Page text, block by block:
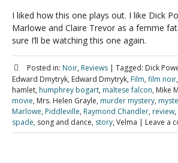
I liked how this one plays out. I like Dick
Marlowe and Claire Trevor as a femme
sure I’ll be watching this one again.
Posted in: Noir, Reviews | Tagged: Dick
Edward Dmytryk, Edward Dmytryk, Film, film noir,
hamlet, humphrey bogart, maltese falcon, Mike
movie, Mrs. Helen Grayle, murder mystery,
Marlowe, Piddleville, Raymond Chandler, review,
spade, song and dance, story, Velma | Leave a